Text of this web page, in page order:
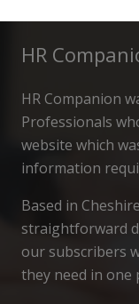
HR
HR Companion
Professionals
website which
information
Based in
straightforward
our subscribers
they need in one